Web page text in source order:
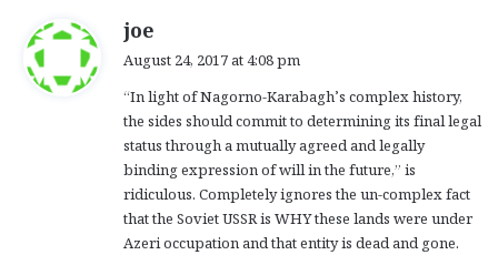
joe
s
:
August 24, 2017 at 4:08 pm
“In light of Nagorno-Karabagh’s complex history,
the sides should commit to determining its final legal
status through a mutually agreed and legally
binding expression of will in the future,” is
ridiculous. Completely ignores the un-complex fact
that the Soviet USSR is WHY these lands were under
Azeri occupation and that entity is dead and gone.